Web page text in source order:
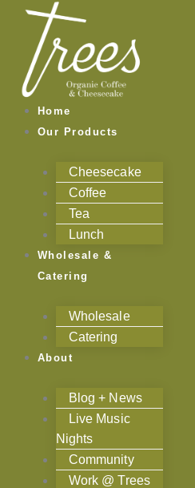
content
Home
Our Products
Cheesecake
Coffee
Tea
Lunch
Wholesale &
Catering
Wholesale
Catering
About
Blog + News
Live Music
Nights
Community
Work @ Trees